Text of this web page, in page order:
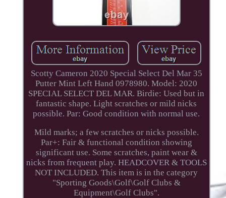
Scotty Cameron 2020 Special Select Del Mar 35
Putter Mint Left Hand 0978980. Model: 2020
SPECIAL SELECT DEL MAR. Birdie: Used but in
fantastic shape. Light scratches or mild nicks
possible. Par: Good condition with normal use.
Mild marks; a few scratches or nicks possible.
Par+: Fair & functional condition showing
significant use. Some scratches, paint wear &
nicks from frequent play. HEADCOVER & TOOLS
NOT INCLUDED. This item is in the category
"Sporting Goods\Golf\Golf Clubs &
Equipment\Golf Clubs".